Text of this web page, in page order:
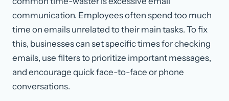
communication. Employees often spend too much
time on emails unrelated to their main tasks. To fix
this, businesses can set specific times for checking
emails, use filters to prioritize important messages,
and encourage quick face-to-face or phone
conversations.